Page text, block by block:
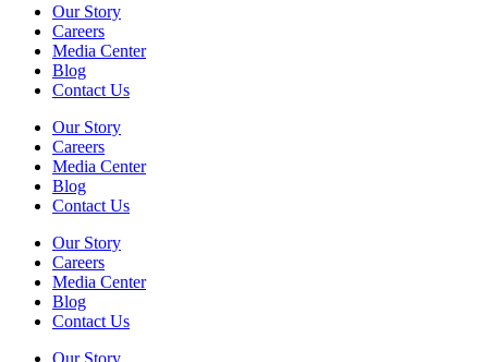
Our Story
Careers
Media Center
Blog
Contact Us
Our Story
Careers
Media Center
Blog
Contact Us
Our Story
Careers
Media Center
Blog
Contact Us
Our Story